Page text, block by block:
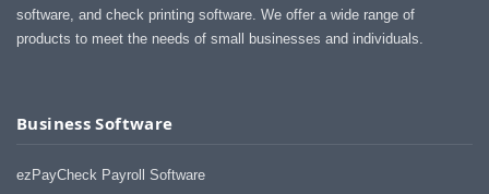
software, and check printing software. We offer a wide range of
products to meet the needs of small businesses and individuals.
Business Software
ezPayCheck Payroll Software